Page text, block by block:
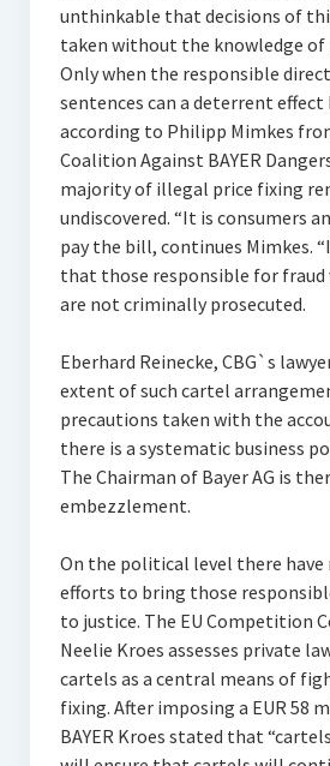
unthinkable that decisions of
taken without the knowledge of
Only when the responsible
sentences can a deterrent effect
according to Philipp Mimkes
Coalition Against BAYER
majority of illegal price fixing
undiscovered. “It is consumers
pay the bill, continues Mimkes.
that those responsible for
are not criminally prosecuted.
Eberhard Reinecke, CBG`s
extent of such cartel
precautions taken with the
there is a systematic business
The Chairman of Bayer AG is
embezzlement.
On the political level there have
efforts to bring those
to justice. The EU Competition
Neelie Kroes assesses private
cartels as a central means of
fixing. After imposing a EUR 58
BAYER Kroes stated that